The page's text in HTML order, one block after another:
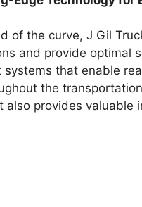
of the curve, J Gil
and provide optimal
systems that enable
the
also provides valuable